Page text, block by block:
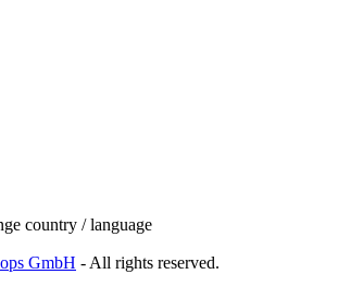
country / language
GmbH - All rights reserved.